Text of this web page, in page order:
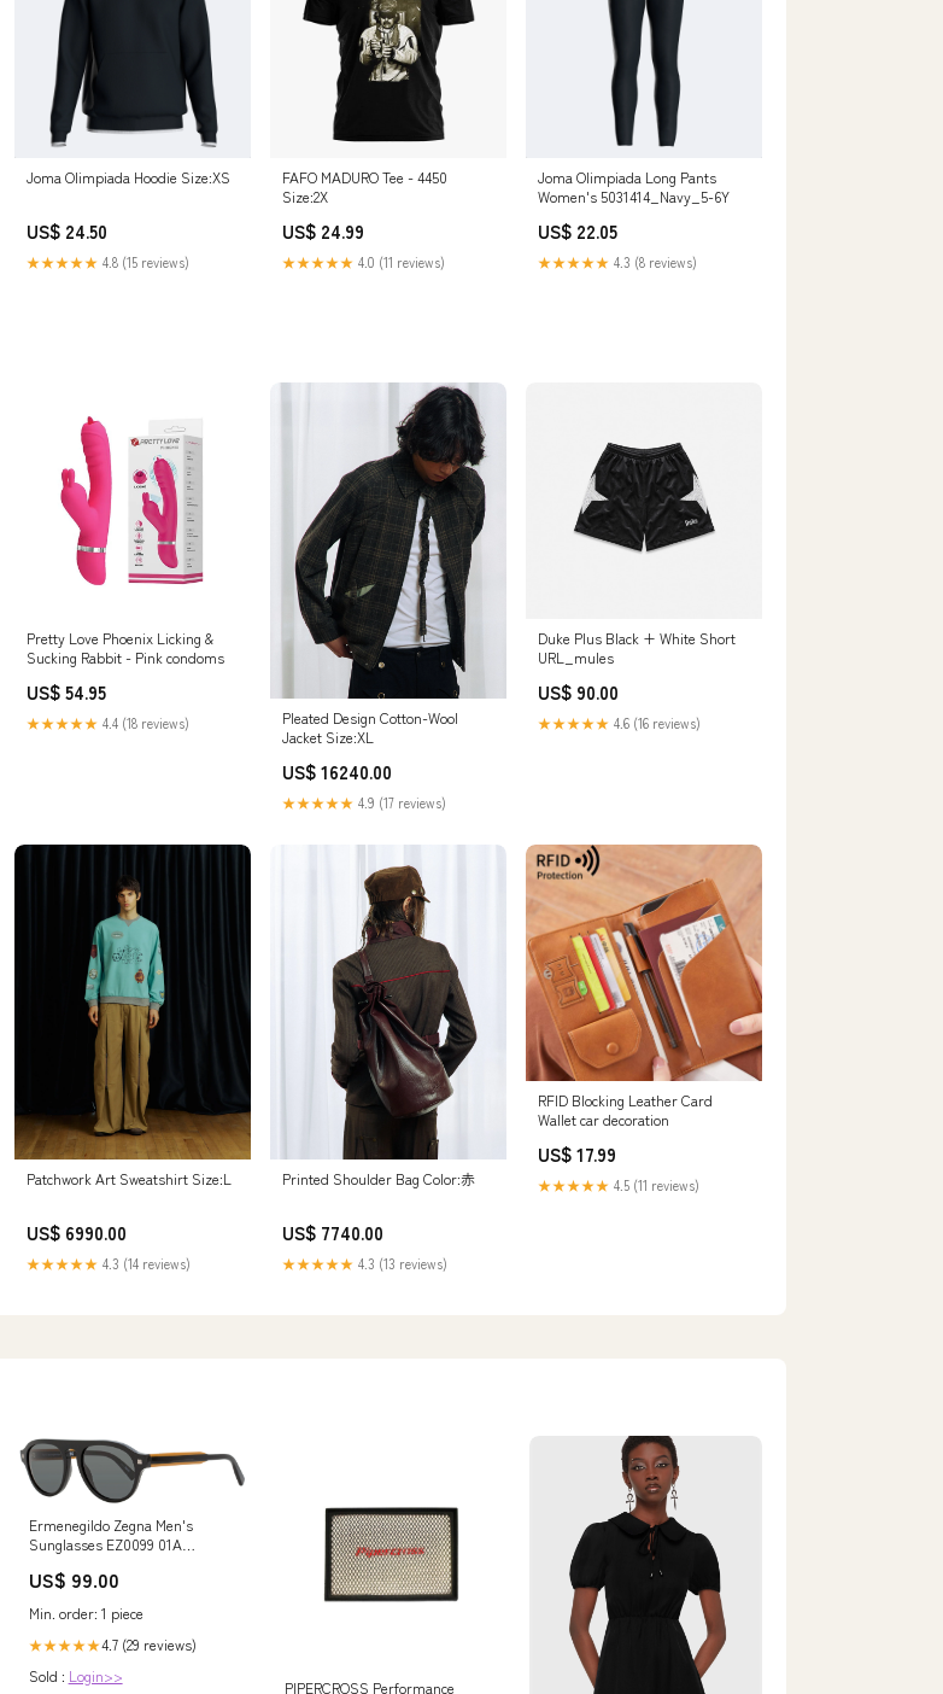
Joma Olimpiada Hoodie Size:XS
US$ 24.50
★★★★★ 4.8 (15 reviews)
FAFO MADURO Tee - 4450
Size:2X
US$ 24.99
★★★★★ 4.0 (11 reviews)
Joma Olimpiada Long Pants
Women's 5031414_Navy_5-6Y
US$ 22.05
★★★★★ 4.3 (8 reviews)
Pretty Love Phoenix Licking &
Sucking Rabbit - Pink condoms
US$ 54.95
★★★★★ 4.4 (18 reviews)
Pleated Design Cotton-Wool
Jacket Size:XL
US$ 16240.00
★★★★★ 4.9 (17 reviews)
Duke Plus Black + White Short
URL_mules
US$ 90.00
★★★★★ 4.6 (16 reviews)
Patchwork Art Sweatshirt Size:L
US$ 6990.00
★★★★★ 4.3 (14 reviews)
Printed Shoulder Bag Color:赤
US$ 7740.00
★★★★★ 4.3 (13 reviews)
RFID Blocking Leather Card
Wallet car decoration
US$ 17.99
★★★★★ 4.5 (11 reviews)
Ermenegildo Zegna Men's
Sunglasses EZ0099 01A
variantID_689b00f0-cd0c-41fe-
US$ 99.00
Min. order: 1 piece
★★★★★4.7 (29 reviews)
Sold : Login>>
PIPERCROSS Performance